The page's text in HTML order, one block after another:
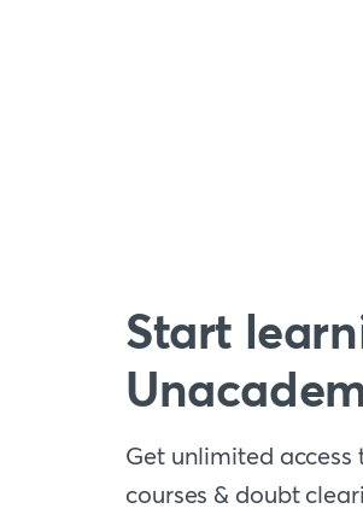
Start
Get unlimited access
courses & doubt